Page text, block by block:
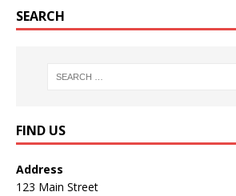
SEARCH
FIND US
Address
123 Main Street